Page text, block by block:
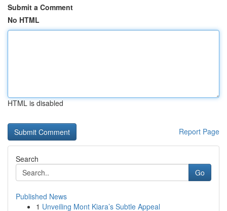
Submit a Comment
No HTML
HTML is disabled
Report Page
Search
Go
Published News
1 Unveiling Mont Kiara’s Subtle Appeal